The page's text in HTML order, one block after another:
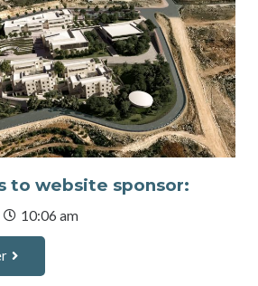
to website sponsor:
10:06 am